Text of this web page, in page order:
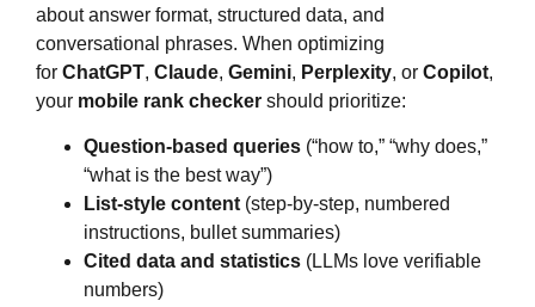
about answer format, structured data, and
conversational phrases. When optimizing
for ChatGPT, Claude, Gemini, Perplexity, or Copilot,
your mobile rank checker should prioritize:
Question-based queries (“how to,” “why does,”
“what is the best way”)
List-style content (step-by-step, numbered
instructions, bullet summaries)
Cited data and statistics (LLMs love verifiable
numbers)